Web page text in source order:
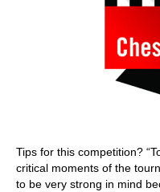
Tips for this competition?
critical moments of the
to be very strong in mind